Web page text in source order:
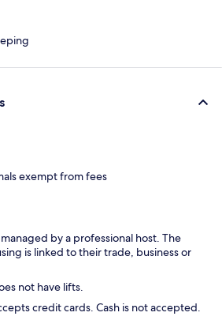
exempt from fees
by a professional host. The
is linked to their trade, business or
not have lifts.
credit cards. Cash is not accepted.